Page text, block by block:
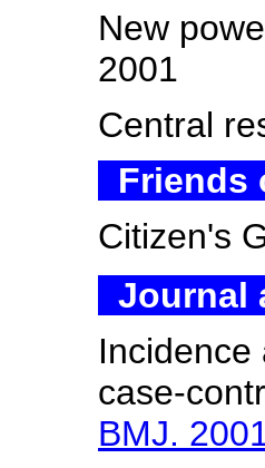
New
2001
Central
Friends
Citizen's
Journal
case-
BMJ.